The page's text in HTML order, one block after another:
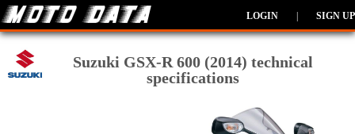
LOGIN SIGN UP
Suzuki GSX-R 600 (2014) technical
specifications